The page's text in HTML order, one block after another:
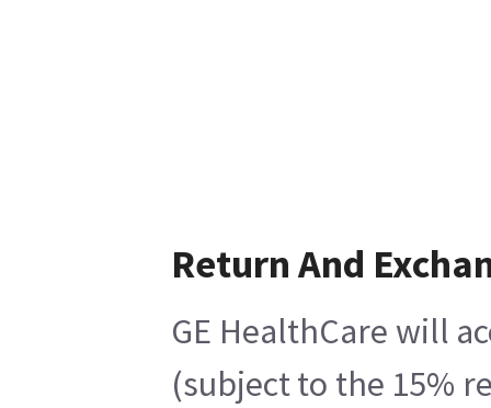
Return And
GE HealthCare will
(subject to the 15%